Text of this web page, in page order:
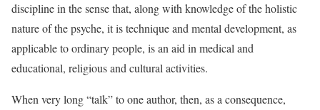
discipline in the sense that, along with knowledge of the holistic
nature of the psyche, it is technique and mental development, as
applicable to ordinary people, is an aid in medical and
educational, religious and cultural activities.
When very long “talk” to one author, then, as a consequence,